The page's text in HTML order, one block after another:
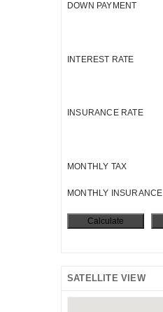
DOWN PAYMENT
INTEREST RATE
INSURANCE RATE
MONTHLY TAX
MONTHLY INSURANCE
SATELLITE VIEW